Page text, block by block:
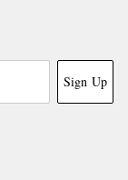
Sign Up